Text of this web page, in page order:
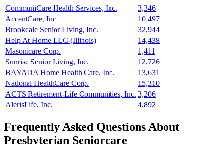
CommuniCare Health Services, Inc.
3,346
AccentCare, Inc.
10,497
Brookdale Senior Living, Inc.
32,944
Help At Home LLC (Illinois)
14,438
Masonicare Corp.
1,411
Sunrise Senior Living, Inc.
12,726
BAYADA Home Health Care, Inc.
13,631
National HealthCare Corp.
15,310
ACTS Retirement-Life Communities, Inc. 3,206
AlerisLife, Inc.
4,892
Frequently Asked Questions About
Presbyterian Seniorcare